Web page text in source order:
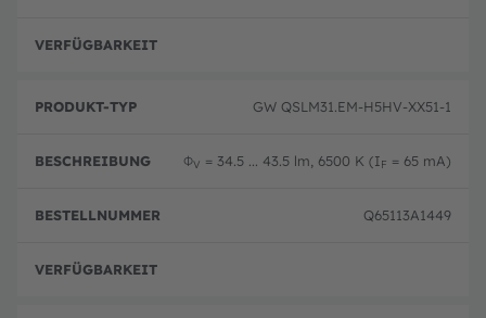
GW QSLM31.EM-H5HV-XX51-1
ΦV = 34.5 ... 43.5 lm, 6500 K (IF = 65 mA)
Q65113A1449